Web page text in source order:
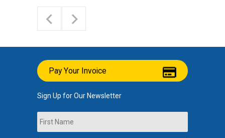
Pay Your Invoice
Sign Up for Our Newsletter
Name